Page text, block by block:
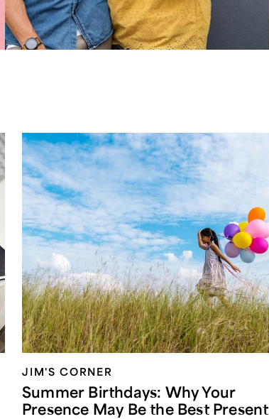
JIM'S CORNER
Summer Birthdays: Why Your
Presence May Be the Best Present